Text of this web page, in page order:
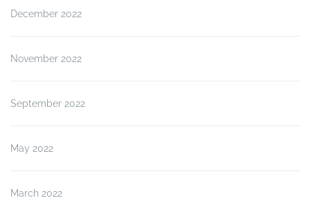
December 2022
November 2022
September 2022
May 2022
March 2022